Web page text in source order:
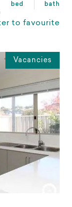
bed
bath
to favourite
Vacancies